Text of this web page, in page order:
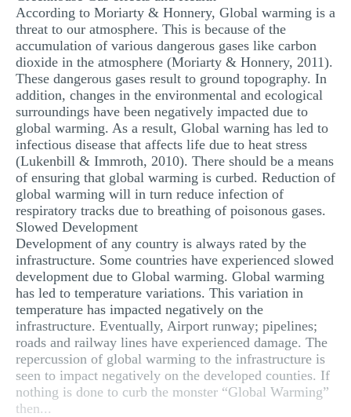
According to Moriarty & Honnery, Global warming is a
threat to our atmosphere. This is because of the
accumulation of various dangerous gases like carbon
dioxide in the atmosphere (Moriarty & Honnery, 2011).
These dangerous gases result to ground topography. In
addition, changes in the environmental and ecological
surroundings have been negatively impacted due to
global warming. As a result, Global warning has led to
infectious disease that affects life due to heat stress
(Lukenbill & Immroth, 2010). There should be a means
of ensuring that global warming is curbed. Reduction of
global warming will in turn reduce infection of
respiratory tracks due to breathing of poisonous gases.
Slowed Development
Development of any country is always rated by the
infrastructure. Some countries have experienced slowed
development due to Global warming. Global warming
has led to temperature variations. This variation in
temperature has impacted negatively on the
infrastructure. Eventually, Airport runway; pipelines;
roads and railway lines have experienced damage. The
repercussion of global warming to the infrastructure is
seen to impact negatively on the developed counties. If
nothing is done to curb the monster “Global Warming”
then...